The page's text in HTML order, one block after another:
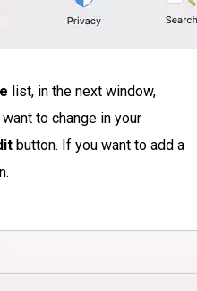
list, in the next window,
to change in your
button. If you want to add a